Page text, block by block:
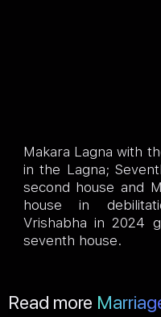
Makara Lagna with
in the Lagna;
second house and
house in
Vrishabha in 2024
seventh house.
Read more